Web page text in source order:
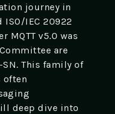
journey in
ISO/IEC 20922
MQTT v5.0 was
are
This family of
often
deep dive into